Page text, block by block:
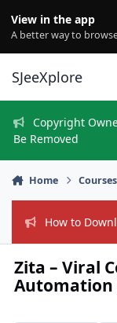
View in the app
A better way to
SJeeXplore
Copyright
Be Removed
Home
How to
Zita – Viral
Automation